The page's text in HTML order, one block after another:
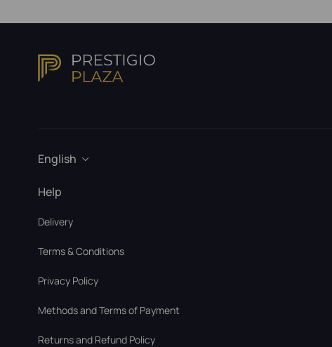
English
Help
Delivery
Terms & Conditions
Privacy Policy
Methods and Terms of Payment
Returns and Refund Policy